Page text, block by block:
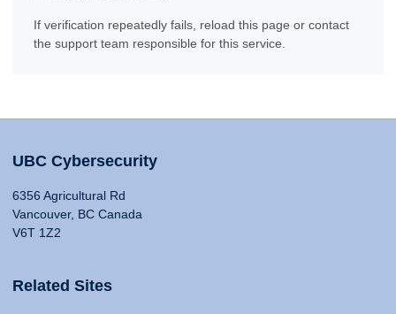
If verification repeatedly fails, reload this page or contact
the support team responsible for this service.
UBC Cybersecurity
6356 Agricultural Rd
Vancouver, BC Canada
V6T 1Z2
Related Sites